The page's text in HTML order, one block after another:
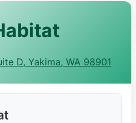
D, Yakima, WA 98901